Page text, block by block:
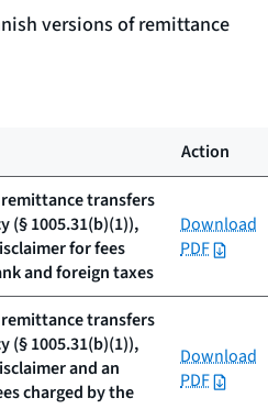
versions of remittance
Action
transfers
(§ 1005.31(b)(1)),
for fees
and foreign taxes
Download
PDF
transfers
(§ 1005.31(b)(1)),
and an
charged by the
Download
PDF